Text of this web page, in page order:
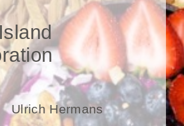
Ulrich Hermans